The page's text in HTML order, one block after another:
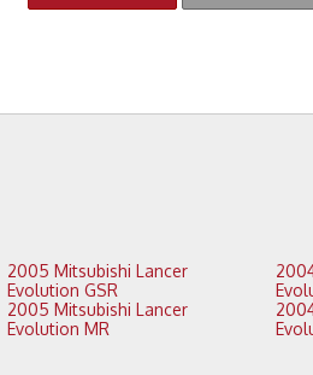
2005 Mitsubishi Lancer
Evolution GSR
2005 Mitsubishi Lancer
Evolution MR
2004 Mitsubishi
2004 Mitsubishi